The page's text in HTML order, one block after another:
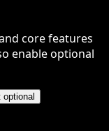
core features
enable optional